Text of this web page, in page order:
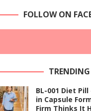
FOLLOW ON
TRENDING
BL-001 Diet
in Capsule
Firm Thinks It